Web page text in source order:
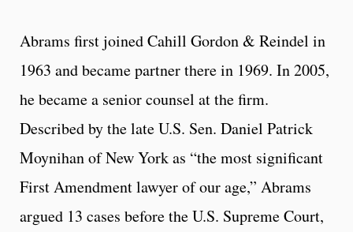
Abrams first joined Cahill Gordon & Reindel in
1963 and became partner there in 1969. In 2005,
he became a senior counsel at the firm.
Described by the late U.S. Sen. Daniel Patrick
Moynihan of New York as “the most significant
First Amendment lawyer of our age,” Abrams
argued 13 cases before the U.S. Supreme Court,